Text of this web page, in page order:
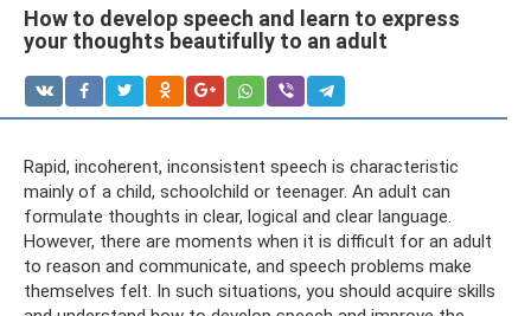
How to develop speech and learn to express
your thoughts beautifully to an adult
Rapid, incoherent, inconsistent speech is characteristic
mainly of a child, schoolchild or teenager. An adult can
formulate thoughts in clear, logical and clear language.
However, there are moments when it is difficult for an adult
to reason and communicate, and speech problems make
themselves felt. In such situations, you should acquire skills